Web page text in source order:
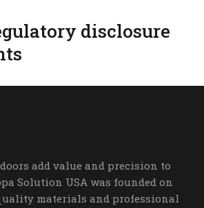
disclosure
add value and precision to
Solution USA was founded on
materials and professional